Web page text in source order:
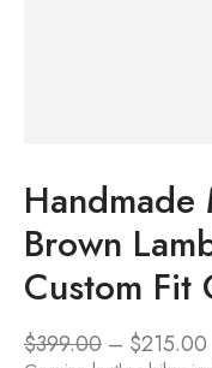
Handmade
Brown
Custom Fit
$399.00 – $215.00